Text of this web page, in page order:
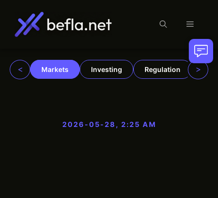
content
Menu
< Markets Investing Regulation >
2026-05-28, 2:25 AM